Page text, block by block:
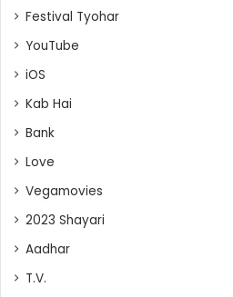
Festival Tyohar
YouTube
iOS
Kab Hai
Bank
Love
Vegamovies
2023 Shayari
Aadhar
T.V.